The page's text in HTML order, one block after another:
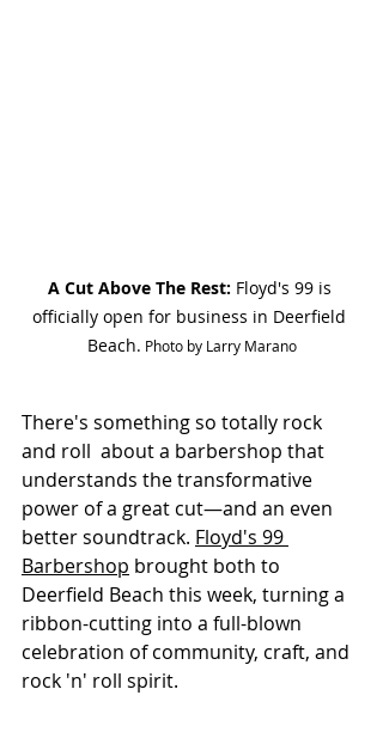
A Cut Above The Rest: Floyd's 99 is
officially open for business in Deerfield
Beach. Photo by Larry Marano
There's something so totally rock
and roll  about a barbershop that
understands the transformative
power of a great cut—and an even
better soundtrack. Floyd's 99
Barbershop brought both to
Deerfield Beach this week, turning a
ribbon-cutting into a full-blown
celebration of community, craft, and
rock 'n' roll spirit.